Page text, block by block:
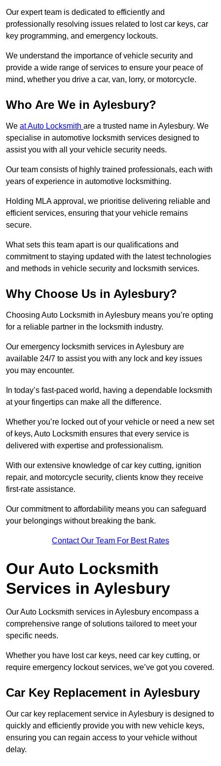
Our expert team is dedicated to efficiently and
professionally resolving issues related to lost car keys, car
key programming, and emergency lockouts.
We understand the importance of vehicle security and
provide a wide range of services to ensure your peace of
mind, whether you drive a car, van, lorry, or motorcycle.
Who Are We in Aylesbury?
We at Auto Locksmith are a trusted name in Aylesbury. We
specialise in automotive locksmith services designed to
assist you with all your vehicle security needs.
Our team consists of highly trained professionals, each with
years of experience in automotive locksmithing.
Holding MLA approval, we prioritise delivering reliable and
efficient services, ensuring that your vehicle remains
secure.
What sets this team apart is our qualifications and
commitment to staying updated with the latest technologies
and methods in vehicle security and locksmith services.
Why Choose Us in Aylesbury?
Choosing Auto Locksmith in Aylesbury means you’re opting
for a reliable partner in the locksmith industry.
Our emergency locksmith services in Aylesbury are
available 24/7 to assist you with any lock and key issues
you may encounter.
In today’s fast-paced world, having a dependable locksmith
at your fingertips can make all the difference.
Whether you’re locked out of your vehicle or need a new set
of keys, Auto Locksmith ensures that every service is
delivered with expertise and professionalism.
With our extensive knowledge of car key cutting, ignition
repair, and motorcycle security, clients know they receive
first-rate assistance.
Our commitment to affordability means you can safeguard
your belongings without breaking the bank.
Contact Our Team For Best Rates
Our Auto Locksmith
Services in Aylesbury
Our Auto Locksmith services in Aylesbury encompass a
comprehensive range of solutions tailored to meet your
specific needs.
Whether you have lost car keys, need car key cutting, or
require emergency lockout services, we’ve got you covered.
Car Key Replacement in Aylesbury
Our car key replacement service in Aylesbury is designed to
quickly and efficiently provide you with new vehicle keys,
ensuring you can regain access to your vehicle without
delay.